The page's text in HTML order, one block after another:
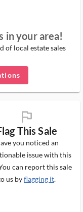
in your area!
of local estate sales
flag_ms
This Sale
you noticed an
issue with this
can report this sale
us byflagging it.